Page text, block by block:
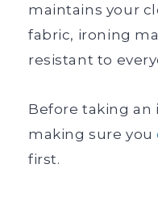
maintains your
fabric, ironing
resistant to
Before taking an
making sure you
first.